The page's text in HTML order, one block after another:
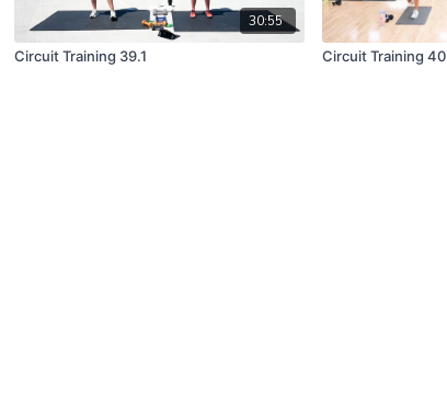
30:55
Circuit Training 39.1
Circuit Training 40